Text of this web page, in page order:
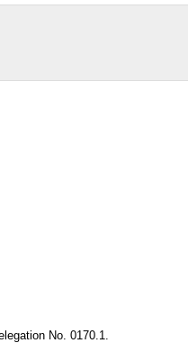
No. 0170.1.